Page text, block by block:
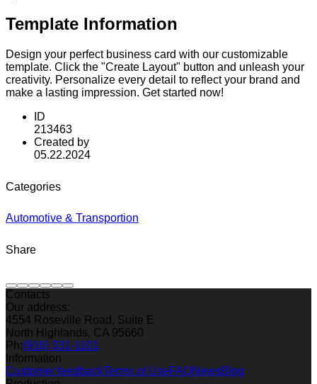
Template Information
Design your perfect business card with our customizable
template. Click the "Create Layout" button and unleash your
creativity. Personalize every detail to reflect your brand and
make a lasting impression. Get started now!
ID
213463
Created by
05.22.2024
Categories
Automotive & Transportion
Share
Contacts
Our address:
4554 Roseville Road, Suite E
North Highlands, CA 95660
Ph:(916) 331-1101
Information
Customer feedbackTerms of UseFAQNewsBlog